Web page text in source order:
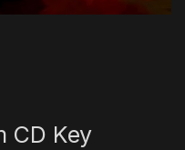
CD Key